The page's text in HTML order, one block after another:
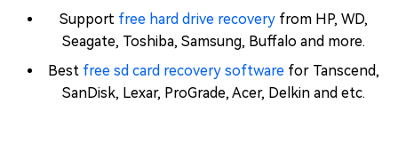
Support free hard drive recoveryfrom HP, WD,
Seagate, Toshiba, Samsung, Buffalo and more.
Best free sd card recovery softwarefor Tanscend,
SanDisk, Lexar, ProGrade, Acer, Delkin and etc.